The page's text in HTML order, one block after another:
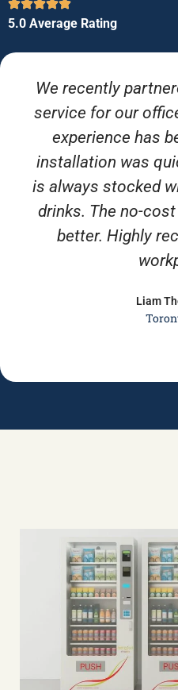
5.0 Average Rating
We recently
service for our
experience has
installation was
is always stocked
drinks. The no-
better. Highly
Liam